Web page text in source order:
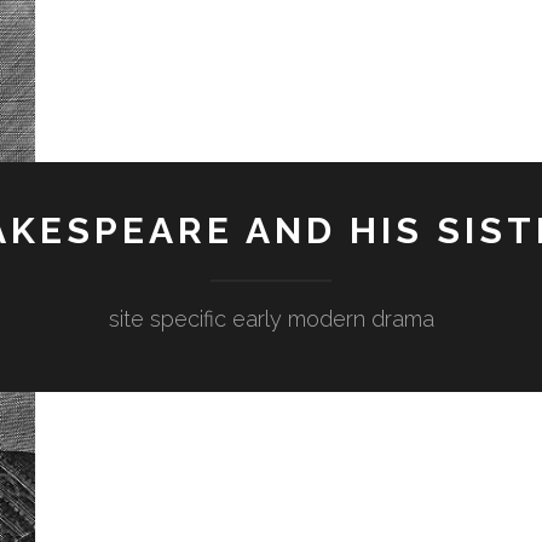
AND HIS
site specific early modern drama